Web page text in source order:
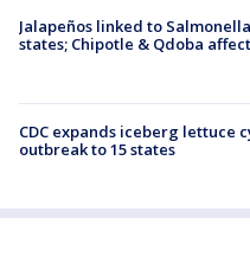
Jalapeños linked to
states; Chipotle & Qdoba
CDC expands iceberg lettuce
outbreak to 15 states